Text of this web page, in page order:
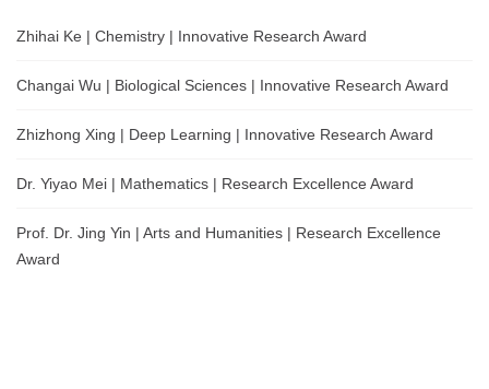
Zhihai Ke | Chemistry | Innovative Research Award
Changai Wu | Biological Sciences | Innovative Research Award
Zhizhong Xing | Deep Learning | Innovative Research Award
Dr. Yiyao Mei | Mathematics | Research Excellence Award
Prof. Dr. Jing Yin | Arts and Humanities | Research Excellence
Award